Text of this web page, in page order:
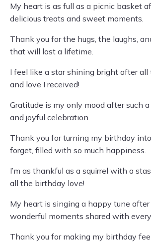
My heart is as full as a picnic basket
delicious treats and sweet moments.
Thank you for the hugs, the laughs,
that will last a lifetime.
I feel like a star shining bright after
and love I received!
Gratitude is my only mood after such
and joyful celebration.
Thank you for turning my birthday into
forget, filled with so much happiness.
I’m as thankful as a squirrel with a
all the birthday love!
My heart is singing a happy tune
wonderful moments shared with
Thank you for making my birthday